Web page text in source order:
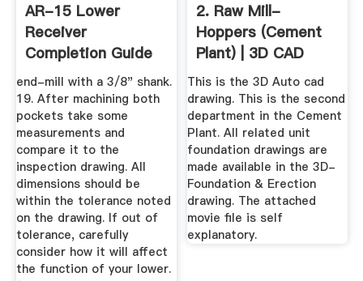
AR-15 Lower
Receiver
Completion Guide
Drill Jig
end-mill with a 3/8" shank.
19. After machining both
pockets take some
measurements and
compare it to the
inspection drawing. All
dimensions should be
within the tolerance noted
on the drawing. If out of
tolerance, carefully
consider how it will affect
the function of your lower.
2. Raw Mill-
Hoppers (Cement
Plant) | 3D CAD
Model Library ...
This is the 3D Auto cad
drawing. This is the second
department in the Cement
Plant. All related unit
foundation drawings are
made available in the 3D-
Foundation & Erection
drawing. The attached
movie file is self
explanatory.